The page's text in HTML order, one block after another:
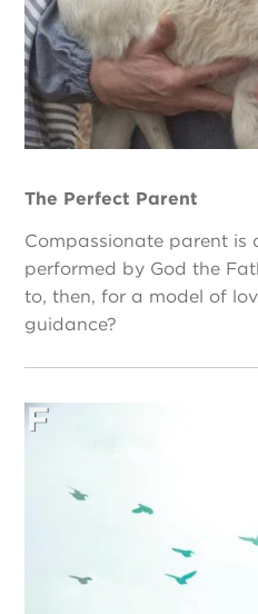
The Perfect Parent
Compassionate parent is
performed by God the
to, then, for a model of
guidance?